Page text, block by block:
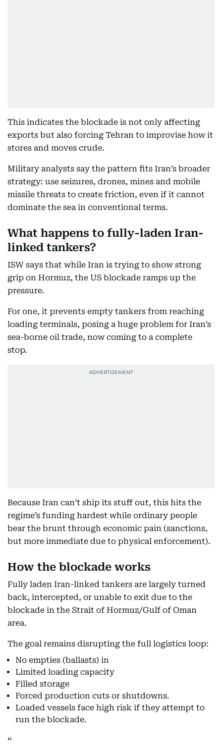
This indicates the blockade is not only affecting
exports but also forcing Tehran to improvise how it
stores and moves crude.
Military analysts say the pattern fits Iran’s broader
strategy: use seizures, drones, mines and mobile
missile threats to create friction, even if it cannot
dominate the sea in conventional terms.
What happens to fully-laden Iran-
linked tankers?
ISW says that while Iran is trying to show strong
grip on Hormuz, the US blockade ramps up the
pressure.
For one, it prevents empty tankers from reaching
loading terminals, posing a huge problem for Iran’s
sea-borne oil trade, now coming to a complete
stop.
Because Iran can’t ship its stuff out, this hits the
regime’s funding hardest while ordinary people
bear the brunt through economic pain (sanctions,
but more immediate due to physical enforcement).
How the blockade works
Fully laden Iran-linked tankers are largely turned
back, intercepted, or unable to exit due to the
blockade in the Strait of Hormuz/Gulf of Oman
area.
The goal remains disrupting the full logistics loop:
No empties (ballasts) in
Limited loading capacity
Filled storage
Forced production cuts or shutdowns.
Loaded vessels face high risk if they attempt to
run the blockade.